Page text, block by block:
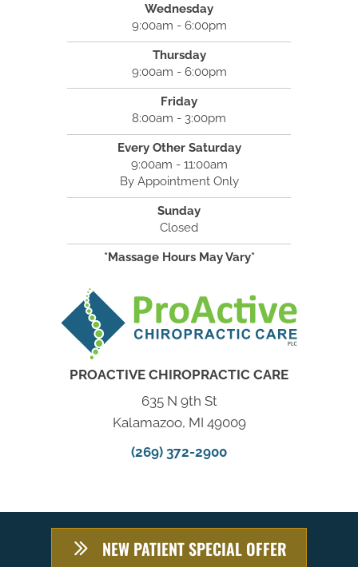
Wednesday
9:00am - 6:00pm
Thursday
9:00am - 6:00pm
Friday
8:00am - 3:00pm
Every Other Saturday
9:00am - 11:00am
By Appointment Only
Sunday
Closed
*Massage Hours May Vary*
PROACTIVE CHIROPRACTIC CARE
635 N 9th St
Kalamazoo, MI 49009
(269) 372-2900
NEW PATIENT SPECIAL OFFER